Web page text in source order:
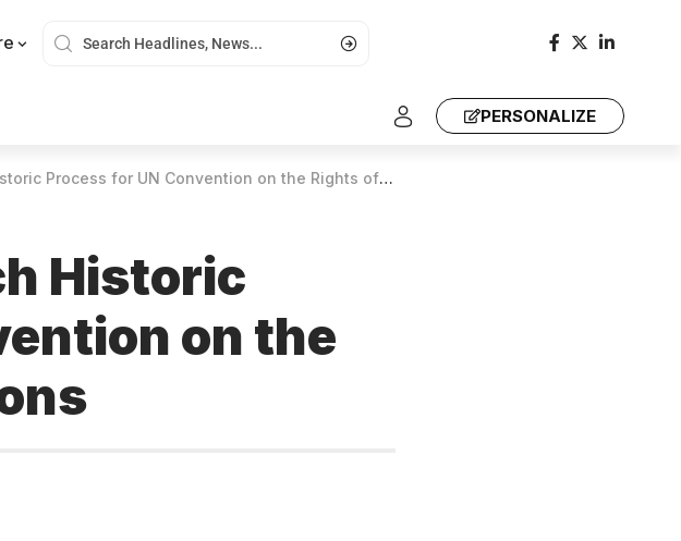
PERSONALIZE
Process for UN Convention on the Rights of Older Persons
Historic
on the